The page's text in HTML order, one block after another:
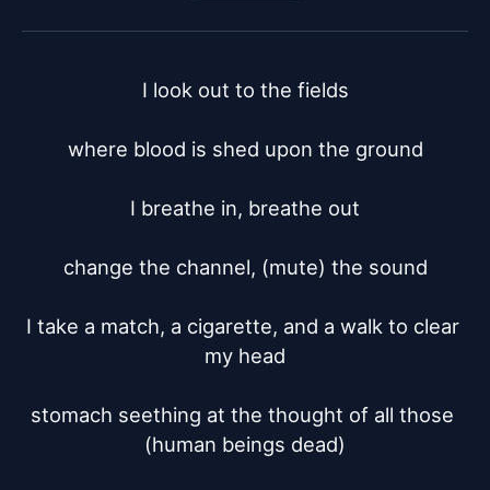
I look out to the fields
where blood is shed upon the ground
I breathe in, breathe out
change the channel, (mute) the sound
I take a match, a cigarette, and a walk to clear
my head
stomach seething at the thought of all those
(human beings dead)